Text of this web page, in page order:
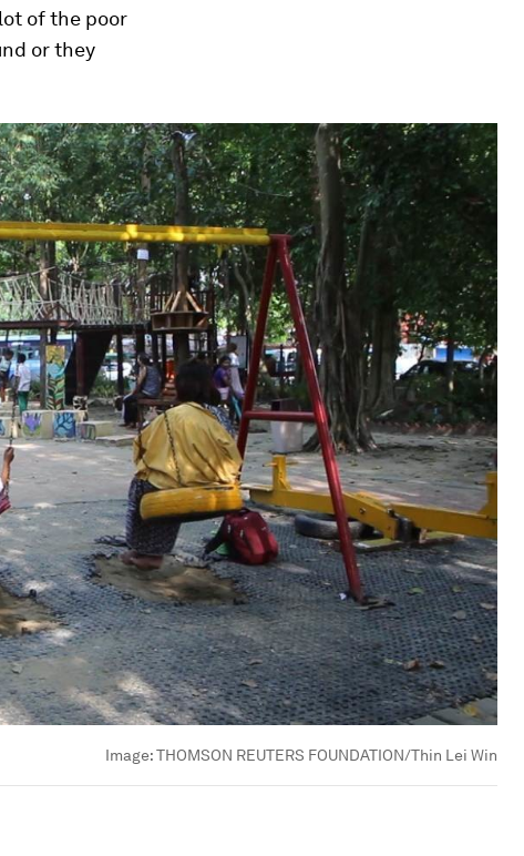
of the poor
or they
Image:THOMSON REUTERS FOUNDATION/Thin Lei Win